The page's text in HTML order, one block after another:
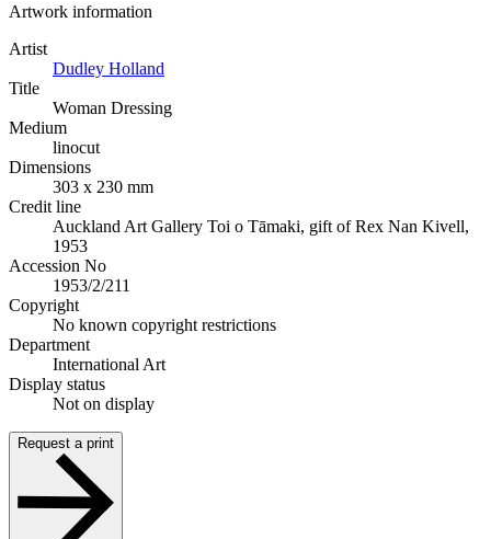
Artwork information
Artist
Dudley Holland
Title
Woman Dressing
Medium
linocut
Dimensions
303 x 230 mm
Credit line
Auckland Art Gallery Toi o Tāmaki, gift of Rex Nan Kivell,
1953
Accession No
1953/2/211
Copyright
No known copyright restrictions
Department
International Art
Display status
Not on display
Request a print